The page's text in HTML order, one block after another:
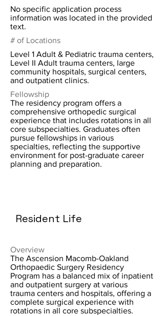
No specific application process
information was located in the provided
text.
# of Locations
Level 1 Adult & Pediatric trauma centers,
Level II Adult trauma centers, large
community hospitals, surgical centers,
and outpatient clinics.
Fellowship
The residency program offers a
comprehensive orthopedic surgical
experience that includes rotations in all
core subspecialties. Graduates often
pursue fellowships in various
specialties, reflecting the supportive
environment for post-graduate career
planning and preparation.
Resident Life
Overview
The Ascension Macomb-Oakland
Orthopaedic Surgery Residency
Program has a balanced mix of inpatient
and outpatient surgery at various
trauma centers and hospitals, offering a
complete surgical experience with
rotations in all core subspecialties.